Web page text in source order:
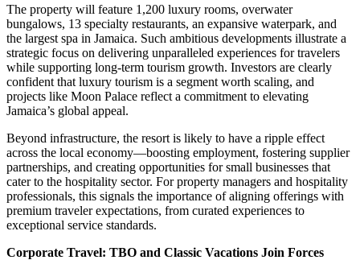
The property will feature 1,200 luxury rooms, overwater
bungalows, 13 specialty restaurants, an expansive waterpark, and
the largest spa in Jamaica. Such ambitious developments illustrate a
strategic focus on delivering unparalleled experiences for travelers
while supporting long-term tourism growth. Investors are clearly
confident that luxury tourism is a segment worth scaling, and
projects like Moon Palace reflect a commitment to elevating
Jamaica’s global appeal.
Beyond infrastructure, the resort is likely to have a ripple effect
across the local economy—boosting employment, fostering supplier
partnerships, and creating opportunities for small businesses that
cater to the hospitality sector. For property managers and hospitality
professionals, this signals the importance of aligning offerings with
premium traveler expectations, from curated experiences to
exceptional service standards.
Corporate Travel: TBO and Classic Vacations Join Forces